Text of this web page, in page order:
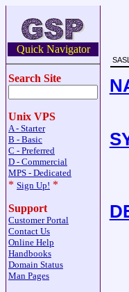
Quick Navigator
Search Site
Unix VPS
A - Starter
B - Basic
C - Preferred
D - Commercial
MPS - Dedicated
* Sign Up! *
Support
Customer Portal
Contact Us
Online Help
Handbooks
Domain Status
Man Pages